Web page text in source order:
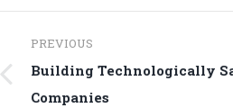
Post
navigation
PREVIOUS
Previous
post:
Building Technologically
Companies